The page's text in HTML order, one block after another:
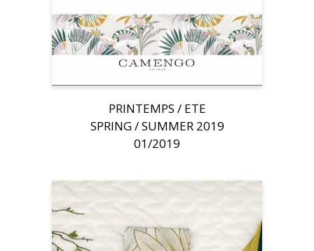
PRINTEMPS / ETE
SPRING / SUMMER 2019
01/2019